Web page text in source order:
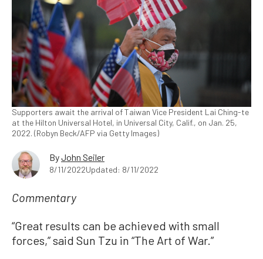
Supporters await the arrival of Taiwan Vice President Lai Ching-te
at the Hilton Universal Hotel, in Universal City, Calif., on Jan. 25,
2022. (Robyn Beck/AFP via Getty Images)
ByJohn Seiler
8/11/2022Updated: 8/11/2022
Commentary
“Great results can be achieved with small
forces,” said Sun Tzu in “The Art of War.”